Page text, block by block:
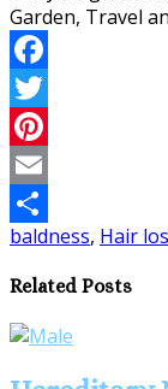
Facebook
Twitter
Pinterest
Email
Share
baldness, Hair
Related Posts